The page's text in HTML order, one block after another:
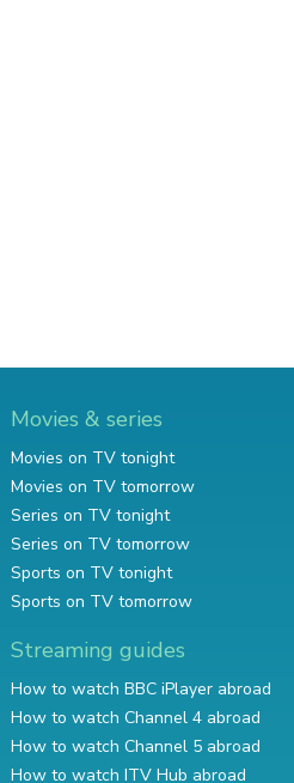
Movies & series
Movies on TV tonight
Movies on TV tomorrow
Series on TV tonight
Series on TV tomorrow
Sports on TV tonight
Sports on TV tomorrow
Streaming guides
How to watch BBC iPlayer abroad
How to watch Channel 4 abroad
How to watch Channel 5 abroad
How to watch ITV Hub abroad